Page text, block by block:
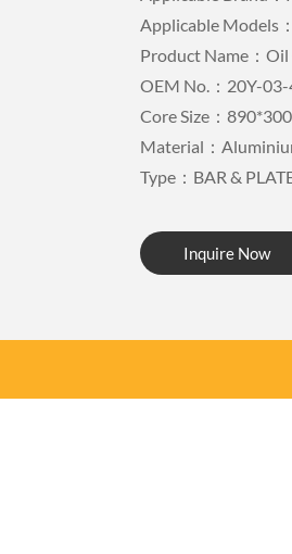
Applicable Models
Product Name：
OEM No.：20Y-03-
Core Size：
Material：
Type：BAR &
Inquire Now